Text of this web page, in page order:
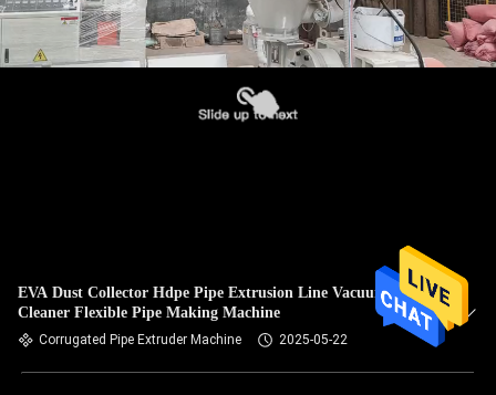
EVA Dust Collector Hdpe Pipe Extrusion Line Vacuum
Cleaner Flexible Pipe Making Machine
Corrugated Pipe Extruder Machine 2025-05-22